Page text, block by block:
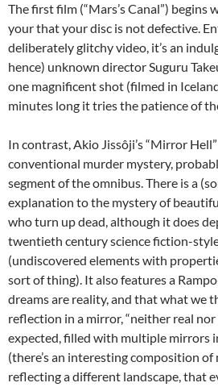
The first film (“Mars’s Canal”) begins
your that your disc is not defective.
deliberately glitchy video, it’s an
hence) unknown director Suguru
one magnificent shot (filmed in
minutes long it tries the patience of
In contrast, Akio Jissôji’s “Mirror
conventional murder mystery,
segment of the omnibus. There is a
explanation to the mystery of
who turn up dead, although it does
twentieth century science fiction-
(undiscovered elements with
sort of thing). It also features a
dreams are reality, and that what we
reflection in a mirror, “neither real nor
expected, filled with multiple mirrors
(there’s an interesting composition of
reflecting a different landscape, that